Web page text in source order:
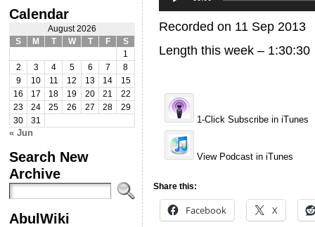
Calendar
August 2026
S
M T W T F
S
1
2
3 4 5 6 7
8
9
10 11 12 13 14
15
16
17 18 19 20 21
22
23
24 25 26 27 28
29
30
31
« Jun
Search New
Archive
AbulWiki
Recorded on 11 Sep 2013
Length this week – 1:30:30
1-Click Subscribe in iTunes
View Podcast in iTunes
Share this:
Facebook X